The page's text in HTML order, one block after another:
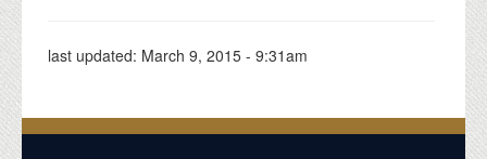
last updated: March 9, 2015 - 9:31am